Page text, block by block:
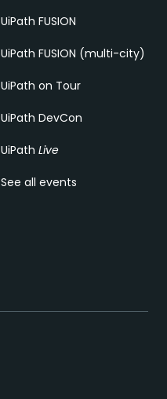
UiPath FUSION
UiPath FUSION (multi-city)
UiPath on Tour
UiPath DevCon
UiPath Live
See all events